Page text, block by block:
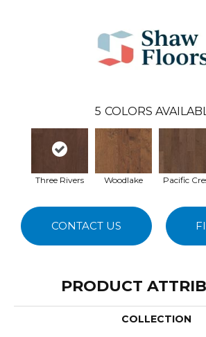
5 COLORS
Three Rivers Woodlake Pacific
CONTACT US
PRODUCT
COLLECTION